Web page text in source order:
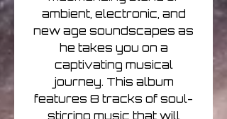
ambient, electronic, and
new age soundscapes as
he takes you on a
captivating musical
journey. This album
features 8 tracks of soul-
stirring music that will